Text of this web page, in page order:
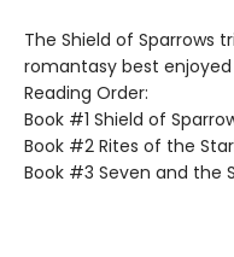
The Shield of Sparrows
romantasy best enjoyed
Reading Order:
Book #1 Shield of
Book #2 Rites of the
Book #3 Seven and the